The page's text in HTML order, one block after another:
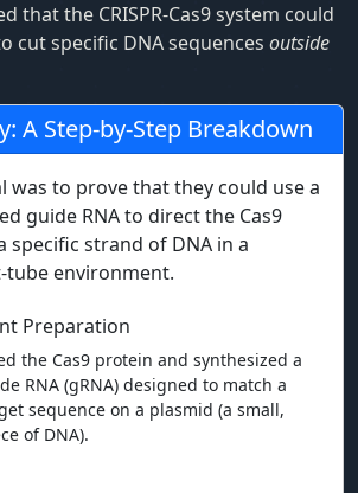
that the CRISPR-Cas9 system could
cut specific DNA sequences outside
A Step-by-Step Breakdown
was to prove that they could use a
guide RNA to direct the Cas9
specific strand of DNA in a
environment.
Preparation
the Cas9 protein and synthesized a
RNA (gRNA) designed to match a
sequence on a plasmid (a small,
of DNA).